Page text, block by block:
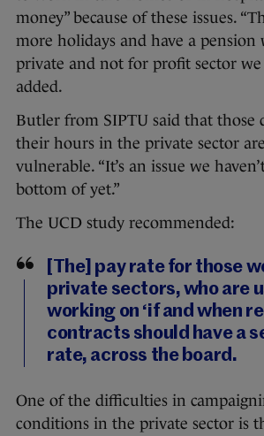
money” because of these issues.
more holidays and have a pension
private and not for profit sector we
added.
Butler from SIPTU said that those
their hours in the private sector
vulnerable. “It’s an issue we
bottom of yet.”
The UCD study recommended:
[The] pay rate for those
private sectors, who are
working on ‘if and when
contracts should have a
rate, across the board.
One of the difficulties in
conditions in the private sector is